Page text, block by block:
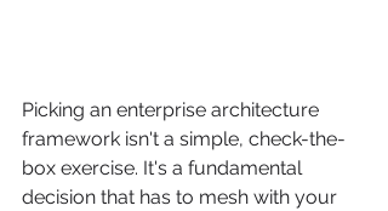
Picking an enterprise architecture
framework isn't a simple, check-the-
box exercise. It's a fundamental
decision that has to mesh with your